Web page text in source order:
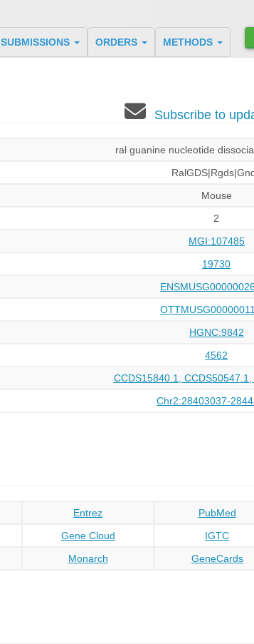
SUBMISSIONS ORDERS METHODS
Subscribe to
ral guanine nucleotide
Mouse
2
MGI:107485
19730
HGNC:9842
4562
CCDS15840.1, CCDS50547.1,
Chr2:28403037-
Entrez PubMed
Gene Cloud IGTC
Monarch GeneCards